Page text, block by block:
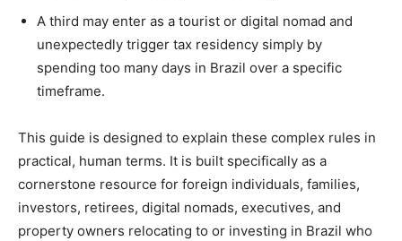
A third may enter as a tourist or digital nomad and
unexpectedly trigger tax residency simply by
spending too many days in Brazil over a specific
timeframe.
This guide is designed to explain these complex rules in
practical, human terms. It is built specifically as a
cornerstone resource for foreign individuals, families,
investors, retirees, digital nomads, executives, and
property owners relocating to or investing in Brazil who